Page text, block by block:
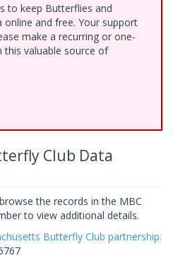
to keep Butterflies and
and free. Your support
make a recurring or one-
valuable source of
Club Data
the records in the MBC
to view additional details.
Butterfly Club partnership.